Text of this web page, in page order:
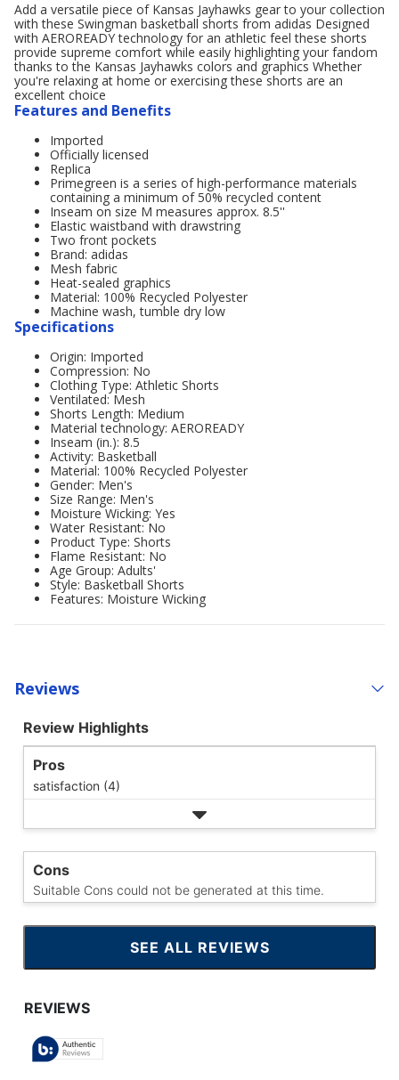
Add a versatile piece of Kansas Jayhawks gear to your collection
with these Swingman basketball shorts from adidas Designed
with AEROREADY technology for an athletic feel these shorts
provide supreme comfort while easily highlighting your fandom
thanks to the Kansas Jayhawks colors and graphics Whether
you're relaxing at home or exercising these shorts are an
excellent choice
Features and Benefits
Imported
Officially licensed
Replica
Primegreen is a series of high-performance materials
containing a minimum of 50% recycled content
Inseam on size M measures approx. 8.5''
Elastic waistband with drawstring
Two front pockets
Brand: adidas
Mesh fabric
Heat-sealed graphics
Material: 100% Recycled Polyester
Machine wash, tumble dry low
Specifications
Origin: Imported
Compression: No
Clothing Type: Athletic Shorts
Ventilated: Mesh
Shorts Length: Medium
Material technology: AEROREADY
Inseam (in.): 8.5
Activity: Basketball
Material: 100% Recycled Polyester
Gender: Men's
Size Range: Men's
Moisture Wicking: Yes
Water Resistant: No
Product Type: Shorts
Flame Resistant: No
Age Group: Adults'
Style: Basketball Shorts
Features: Moisture Wicking
Reviews
Review Highlights
Pros
satisfaction (4)
Cons
Suitable Cons could not be generated at this time.
SEE ALL REVIEWS
CLICK
TO